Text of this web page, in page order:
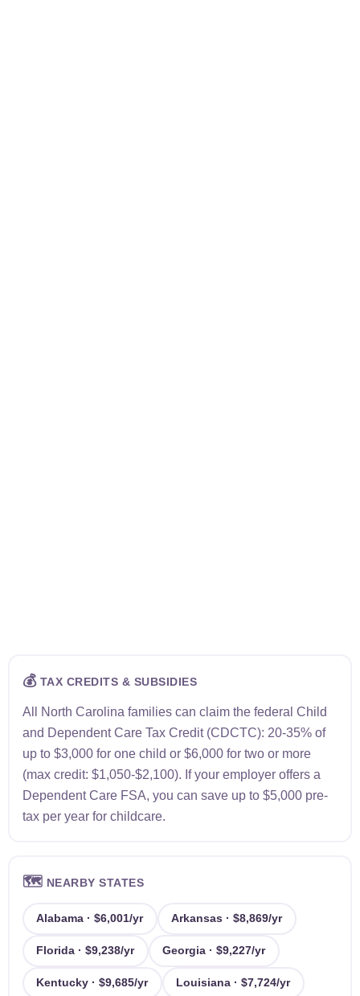
💰TAX CREDITS & SUBSIDIES
All North Carolina families can claim the federal Child
and Dependent Care Tax Credit (CDCTC): 20-35% of
up to $3,000 for one child or $6,000 for two or more
(max credit: $1,050-$2,100). If your employer offers a
Dependent Care FSA, you can save up to $5,000 pre-
tax per year for childcare.
🗺️ NEARBY STATES
Alabama · $6,001/yr Arkansas · $8,869/yr
Florida · $9,238/yr Georgia · $9,227/yr
Kentucky · $9,685/yr Louisiana · $7,724/yr